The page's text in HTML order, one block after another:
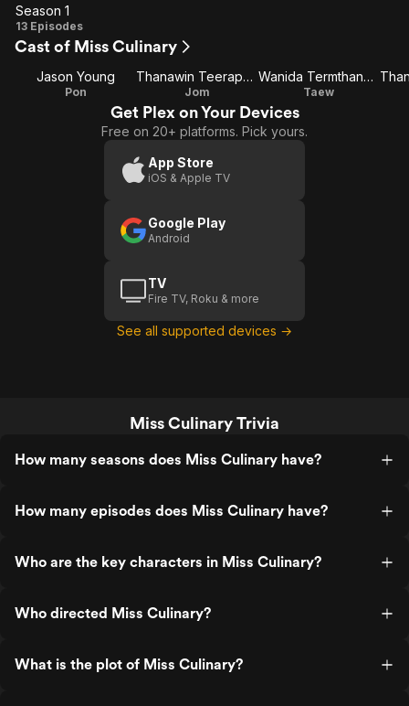
Season
1
Season 1
13 Episodes
Cast of Miss Culinary
Jason Young
Pon
Thanawin Teeraphosukarn
Jom
Wanida Termthanaporn
Taew
Get Plex on Your Devices
Free on 20+ platforms. Pick yours.
App Store
iOS & Apple TV
Google Play
Android
TV
Fire TV, Roku & more
See all supported devices →
Miss Culinary Trivia
How many seasons does Miss Culinary have?
How many episodes does Miss Culinary have?
Who are the key characters in Miss Culinary?
Who directed Miss Culinary?
What is the plot of Miss Culinary?